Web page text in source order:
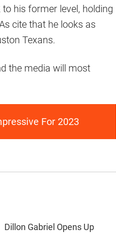
his former level, holding
cite that he looks as
Texans.
the media will most
For 2023
Dillon Gabriel Opens Up